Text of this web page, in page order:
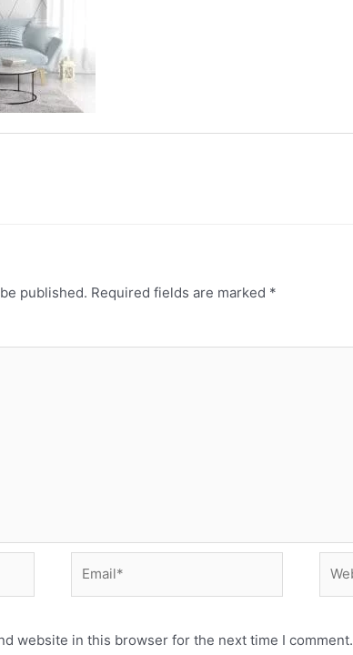
published. Required fields are marked *
website in this browser for the next time I comment.